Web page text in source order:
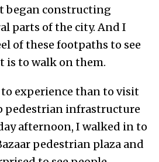
began constructing
parts of the city. And I
of these footpaths to see
is to walk on them.
experience than to visit
pedestrian infrastructure
afternoon, I walked in to
pedestrian plaza and